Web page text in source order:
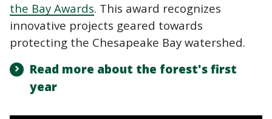
the Bay Awards. This award recognizes
innovative projects geared towards
protecting the Chesapeake Bay watershed.
Read more about the forest's first
year